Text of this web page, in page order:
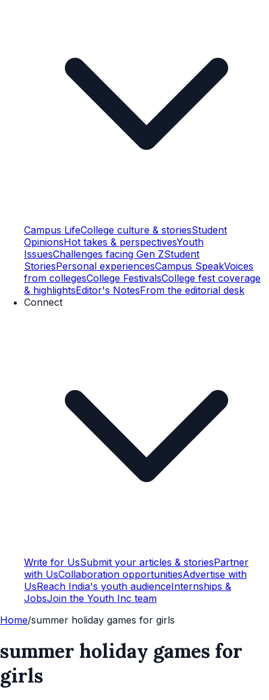
Campus LifeCollege culture & storiesStudent
OpinionsHot takes & perspectivesYouth
IssuesChallenges facing Gen ZStudent
StoriesPersonal experiencesCampus SpeakVoices
from collegesCollege FestivalsCollege fest coverage
& highlightsEditor's NotesFrom the editorial desk
Connect
Write for UsSubmit your articles & storiesPartner
with UsCollaboration opportunitiesAdvertise with
UsReach India's youth audienceInternships &
JobsJoin the Youth Inc team
Home/summer holiday games for girls
summer holiday games for
girls